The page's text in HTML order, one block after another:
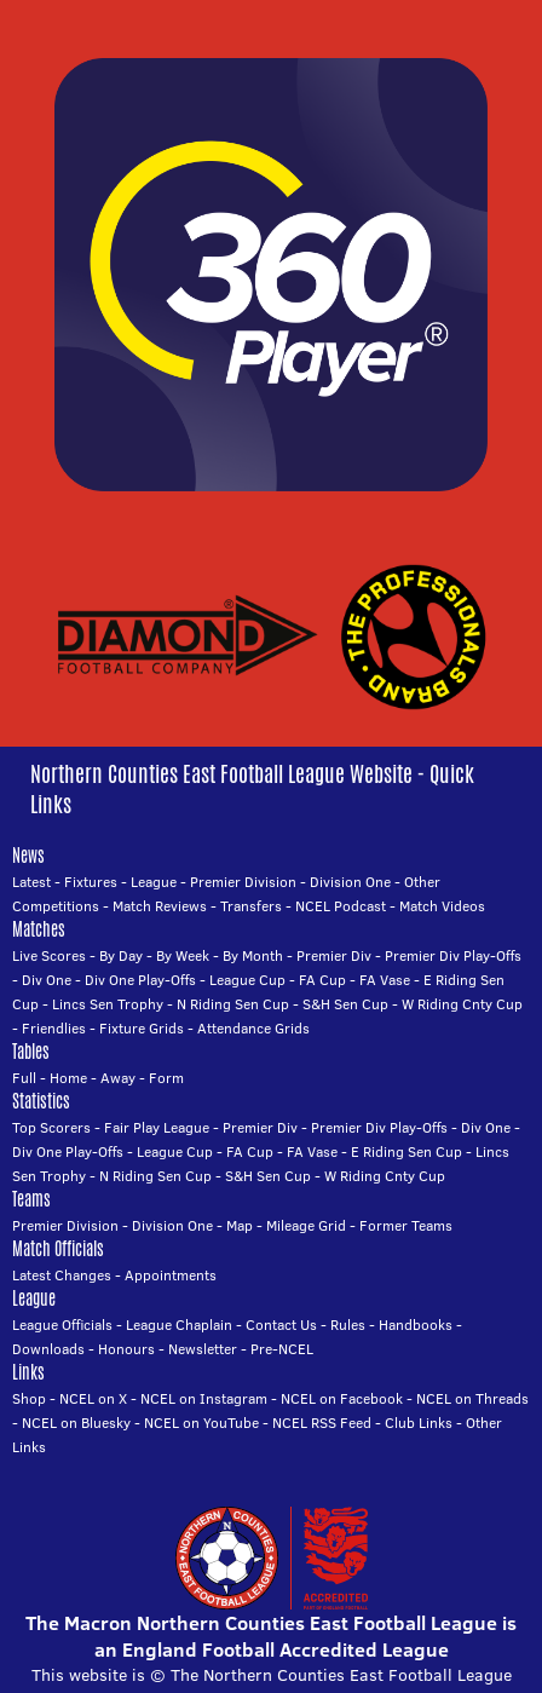
Northern Counties East Football League Website - Quick
Links
News
Latest- Fixtures- League- Premier Division - Division One-Other
Competitions- Match Reviews-Transfers- NCEL Podcast- Match Videos
Matches
Live Scores- By Day- By Week- By Month - Premier Div- Premier Div Play-Offs
- Div One- Div One Play-Offs- League Cup- FA Cup- FA Vase- E Riding Sen
Cup- Lincs Sen Trophy- N Riding Sen Cup-S&H Sen Cup-W Riding Cnty Cup
- Friendlies- Fixture Grids-Attendance Grids
Tables
Full - Home-Away- Form
Statistics
Top Scorers- Fair Play League- Premier Div- Premier Div Play-Offs- Div One-
Div One Play-Offs- League Cup- FA Cup- FA Vase- E Riding Sen Cup- Lincs
Sen Trophy- N Riding Sen Cup-S&H Sen Cup-W Riding Cnty Cup
Teams
Premier Division - Division One- Map- Mileage Grid - Former Teams
Match Officials
Latest Changes-Appointments
League
League Officials- League Chaplain -Contact Us- Rules- Handbooks-
Downloads- Honours- Newsletter- Pre-NCEL
Links
Shop- NCEL on X- NCEL on Instagram - NCEL on Facebook- NCEL on Threads
- NCEL on Bluesky- NCEL on YouTube- NCEL RSS Feed -Club Links-Other
Links
The Macron Northern Counties East Football League is
an England Football Accredited League
This website is © The Northern Counties East Football League